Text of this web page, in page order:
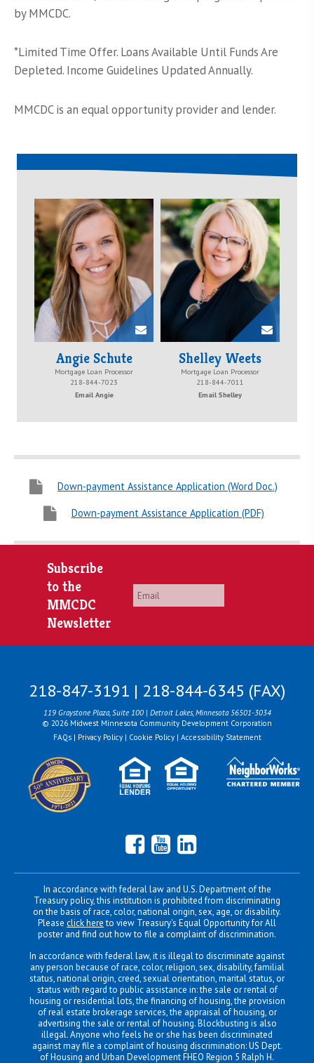
by MMCDC.
*Limited Time Offer. Loans Available Until Funds Are
Depleted. Income Guidelines Updated Annually.
MMCDC is an equal opportunity provider and lender.
Angie Schute
Mortgage Loan Processor
218-844-7023
Email Angie
Shelley Weets
Mortgage Loan Processor
218-844-7011
Email Shelley
Down-payment Assistance Application (Word Doc.)
Down-payment Assistance Application (PDF)
Subscribe
to the
MMCDC
Newsletter
Email
218-847-3191 | 218-844-6345 (FAX)
119 Graystone Plaza, Suite 100 | Detroit Lakes, Minnesota 56501-3034
© 2026 Midwest Minnesota Community Development Corporation
FAQs | Privacy Policy | Cookie Policy | Accessibility Statement
Facebook
YouTube
LinkedIn
In accordance with federal law and U.S. Department of the
Treasury policy, this institution is prohibited from discriminating
on the basis of race, color, national origin, sex, age, or disability.
Please click hereto view Treasury's Equal Opportunity for All
poster and find out how to file a complaint of discrimination.
In accordance with federal law, it is illegal to discriminate against
any person because of race, color, religion, sex, disability, familial
status, national origin, creed, sexual orientation, marital status, or
status with regard to public assistance in: the sale or rental of
housing or residential lots, the financing of housing, the provision
of real estate brokerage services, the appraisal of housing, or
advertising the sale or rental of housing. Blockbusting is also
illegal. Anyone who feels he or she has been discriminated
against may file a complaint of housing discrimination: US Dept.
of Housing and Urban Development FHEO Region 5 Ralph H.